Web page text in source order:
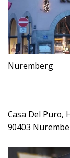
Nuremberg
Casa Del Puro,
90403